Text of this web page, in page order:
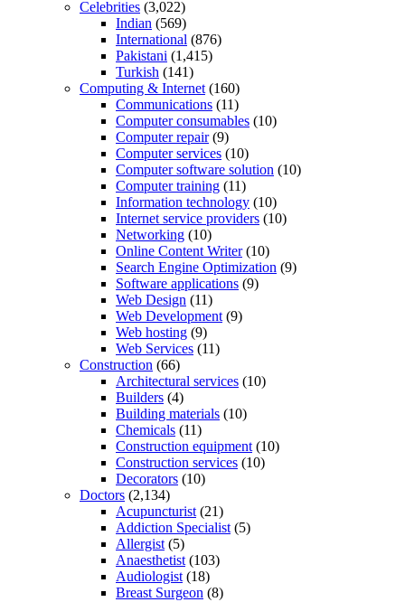
Celebrities (3,022)
Indian (569)
International (876)
Pakistani (1,415)
Turkish (141)
Computing & Internet (160)
Communications (11)
Computer consumables (10)
Computer repair(9)
Computer services (10)
Computer software solution (10)
Computer training (11)
Information technology (10)
Internet service providers (10)
Networking (10)
Online Content Writer(10)
Search Engine Optimization (9)
Software applications (9)
Web Design (11)
Web Development (9)
Web hosting (9)
Web Services (11)
Construction (66)
Architectural services (10)
Builders (4)
Building materials (10)
Chemicals (11)
Construction equipment (10)
Construction services (10)
Decorators (10)
Doctors (2,134)
Acupuncturist (21)
Addiction Specialist (5)
Allergist (5)
Anaesthetist (103)
Audiologist (18)
Breast Surgeon (8)